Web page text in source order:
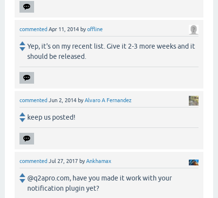
commented Apr 11, 2014 byoffline
Yep, it's on my recent list. Give it 2-3 more weeks and it
should be released.
commented Jun 2, 2014 byAlvaro A Fernandez
keep us posted!
commented Jul 27, 2017 byAnkhamax
@q2apro.com, have you made it work with your
notification plugin yet?